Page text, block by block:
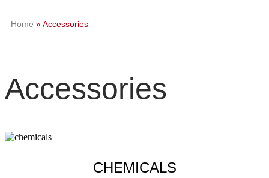
Home »Accessories
Accessories
CHEMICALS